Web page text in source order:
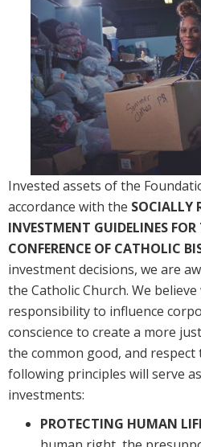
Invested assets of the
accordance with the SOCIALLY
INVESTMENT GUIDELINES
CONFERENCE OF CATHOLIC
investment decisions, we are
the Catholic Church. We
responsibility to influence
conscience to create a more
the common good, and
following principles will serve
investments:
PROTECTING HUMAN